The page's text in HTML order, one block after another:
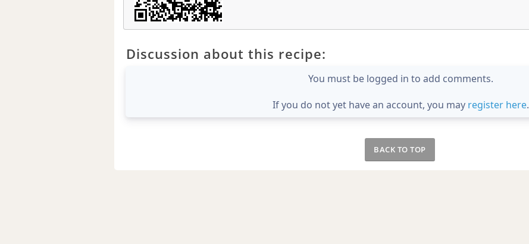
Discussion about this recipe:
You must be logged in to add comments.
If you do not yet have an account, you may register here.
BACK TO TOP